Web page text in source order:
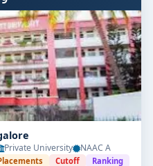
Private University NAAC A
Cutoff Ranking